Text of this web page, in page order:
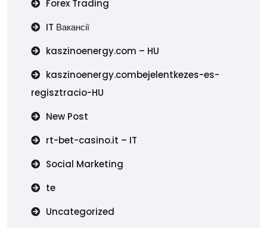
Forex Trading
IT Вакансії
kaszinoenergy.com – HU
kaszinoenergy.combejelentkezes-es-
regisztracio-HU
New Post
rt-bet-casino.it – IT
Social Marketing
te
Uncategorized